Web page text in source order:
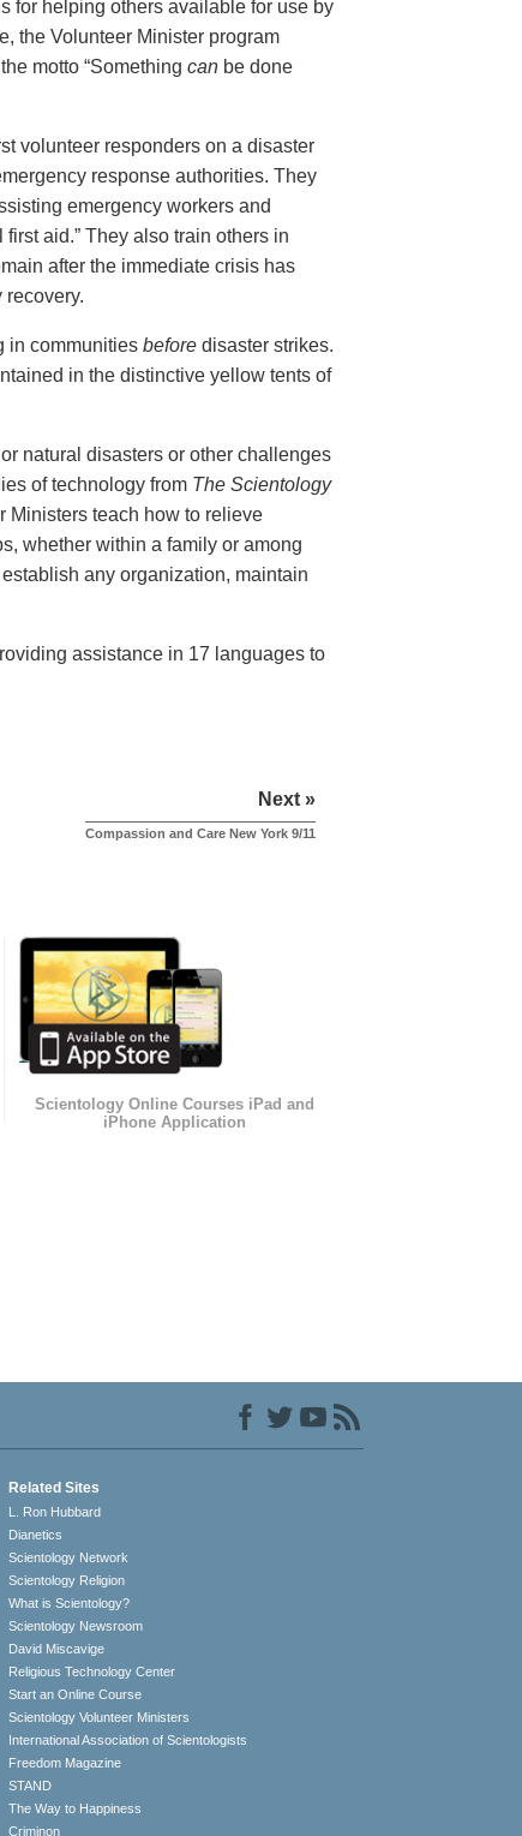
for helping others available for use by
the Volunteer Minister program
motto “Something can be done
volunteer responders on a disaster
response authorities. They
emergency workers and
aid.” They also train others in
after the immediate crisis has
recovery.
in communities before disaster strikes.
in the distinctive yellow tents of
natural disasters or other challenges
of technology from The Scientology
Ministers teach how to relieve
whether within a family or among
any organization, maintain
assistance in 17 languages to
Next »
Compassion and Care New York 9/11
Scientology Online Courses iPad and
iPhone Application
Related Sites
L. Ron Hubbard
Dianetics
Scientology Network
Scientology Religion
What is Scientology?
Scientology Newsroom
David Miscavige
Religious Technology Center
Start an Online Course
Scientology Volunteer Ministers
International Association of Scientologists
Freedom Magazine
STAND
The Way to Happiness
Criminon